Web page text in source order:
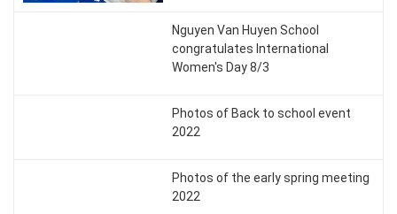
Nguyen Van Huyen School
congratulates International
Women's Day 8/3
Photos of Back to school event
2022
Photos of the early spring meeting
2022